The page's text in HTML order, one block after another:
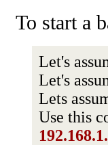
To start a
Let's
Let's
Lets
Use this